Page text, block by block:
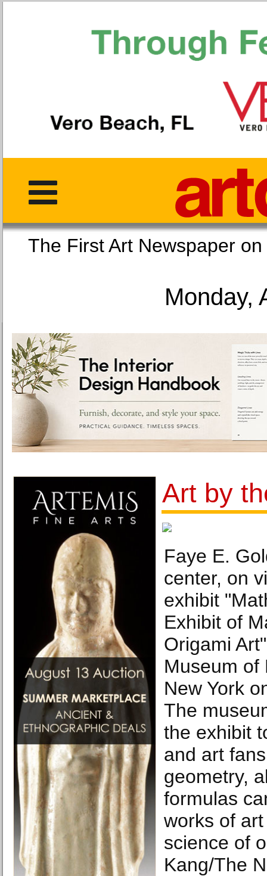
The First Art
Monday,
Art by
Faye E.
center, on
exhibit
Exhibit of
Origami
Museum of
New York
The
the exhibit
and art
geometry,
formulas
works of
science of
Kang/The